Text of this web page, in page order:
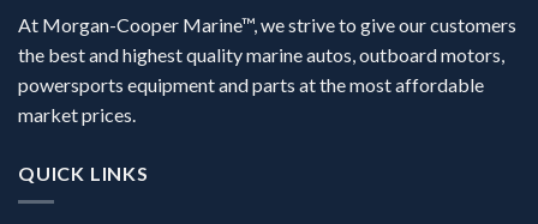
At Morgan-Cooper Marine™, we strive to give our customers
the best and highest quality marine autos, outboard motors,
powersports equipment and parts at the most affordable
market prices.
QUICK LINKS